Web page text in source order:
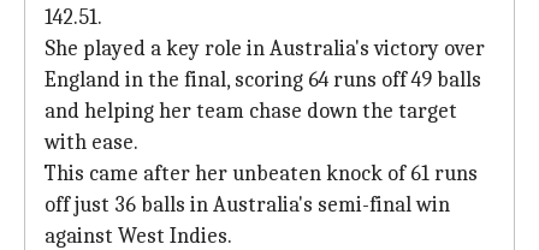
142.51.
She played a key role in Australia's victory over
England in the final, scoring 64 runs off 49 balls
and helping her team chase down the target
with ease.
This came after her unbeaten knock of 61 runs
off just 36 balls in Australia's semi-final win
against West Indies.